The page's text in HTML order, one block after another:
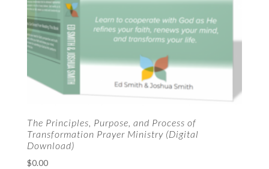
The Principles, Purpose, and Process of
Transformation Prayer Ministry (Digital
Download)
$0.00